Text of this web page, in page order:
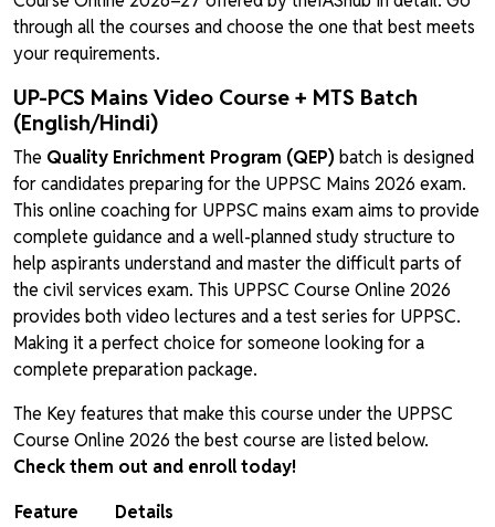
through all the courses and choose the one that best meets
your requirements.
UP-PCS Mains Video Course + MTS Batch
(English/Hindi)
The Quality Enrichment Program (QEP) batch is designed
for candidates preparing for the UPPSC Mains 2026 exam.
This online coaching for UPPSC mains exam aims to provide
complete guidance and a well-planned study structure to
help aspirants understand and master the difficult parts of
the civil services exam. This UPPSC Course Online 2026
provides both video lectures and a test series for UPPSC.
Making it a perfect choice for someone looking for a
complete preparation package.
The Key features that make this course under the UPPSC
Course Online 2026 the best course are listed below.
Check them out and enroll today!
Feature
Details